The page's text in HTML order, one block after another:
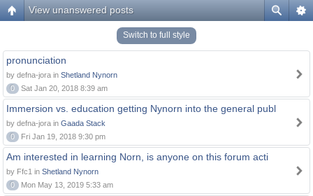
View unanswered posts
Switch to full style
pronunciation
by defna-jora in Shetland Nynorn
0
Sat Jan 20, 2018 8:39 am
Immersion vs. education getting Nynorn into the general publ
by defna-jora in Gaada Stack
0
Fri Jan 19, 2018 9:30 pm
Am interested in learning Norn, is anyone on this forum acti
by Ffc1 in Shetland Nynorn
0
Mon May 13, 2019 5:33 am